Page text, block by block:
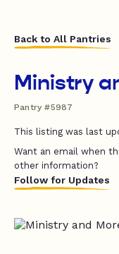
Back to All Pantries
Ministry
Pantry #5987
This listing was last
Want an email when
other information?
Follow for Updates